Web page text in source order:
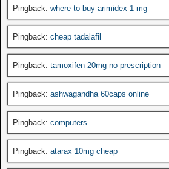
Pingback: where to buy arimidex 1 mg
Pingback: cheap tadalafil
Pingback: tamoxifen 20mg no prescription
Pingback: ashwagandha 60caps online
Pingback: computers
Pingback: atarax 10mg cheap